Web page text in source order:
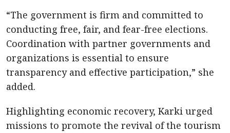
“The government is firm and committed to
conducting free, fair, and fear-free elections.
Coordination with partner governments and
organizations is essential to ensure
transparency and effective participation,” she
added.
Highlighting economic recovery, Karki urged
missions to promote the revival of the tourism